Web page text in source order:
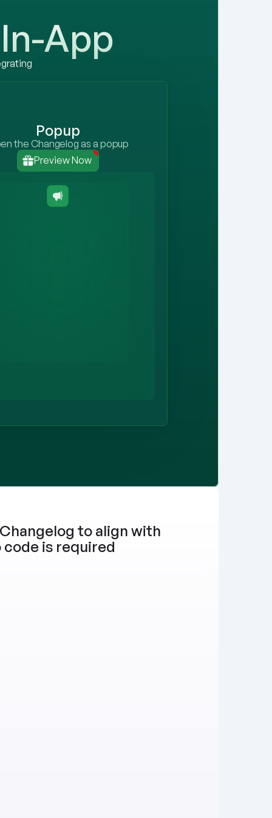
App
Popup
the Changelog as a popup
Preview Now
1
to align with
is required